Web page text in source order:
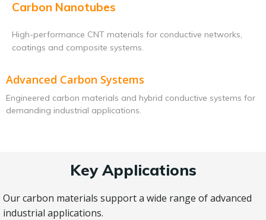
Carbon Nanotubes
High-performance CNT materials for conductive networks,
coatings and composite systems.
Advanced Carbon Systems
Engineered carbon materials and hybrid conductive systems for
demanding industrial applications.
Key Applications
Our carbon materials support a wide range of advanced
industrial applications.